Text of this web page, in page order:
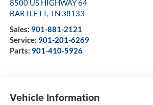
8500 US HIGHWAY 64
BARTLETT,TN 38133
Sales: 901-881-2121
Service: 901-201-6269
Parts: 901-410-5926
Vehicle Information